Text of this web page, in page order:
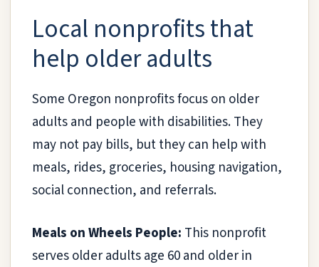
Local nonprofits that
help older adults
Some Oregon nonprofits focus on older
adults and people with disabilities. They
may not pay bills, but they can help with
meals, rides, groceries, housing navigation,
social connection, and referrals.
Meals on Wheels People: This nonprofit
serves older adults age 60 and older in